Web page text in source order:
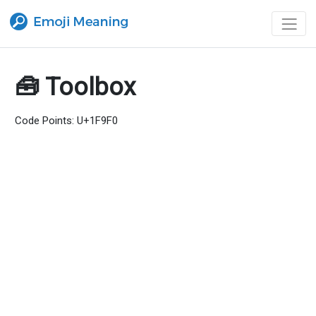
🧰 Toolbox
Code Points: U+1F9F0